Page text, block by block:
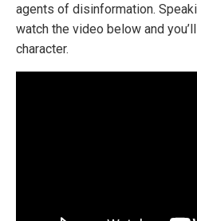
agents of disinformation.
watch the video below and
character.